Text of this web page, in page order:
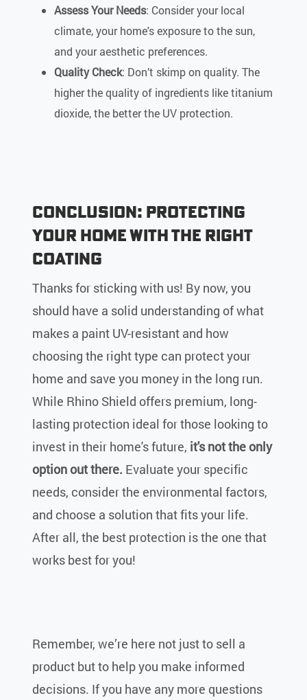
Assess Your Needs: Consider your local
climate, your home's exposure to the sun,
and your aesthetic preferences.
Quality Check: Don’t skimp on quality. The
higher the quality of ingredients like titanium
dioxide, the better the UV protection.
Conclusion: Protecting
Your Home with the Right
Coating
Thanks for sticking with us! By now, you
should have a solid understanding of what
makes a paint UV-resistant and how
choosing the right type can protect your
home and save you money in the long run.
While Rhino Shield offers premium, long-
lasting protection ideal for those looking to
invest in their home's future, it's not the only
option out there. Evaluate your specific
needs, consider the environmental factors,
and choose a solution that fits your life.
After all, the best protection is the one that
works best for you!
Remember, we’re here not just to sell a
product but to help you make informed
decisions. If you have any more questions